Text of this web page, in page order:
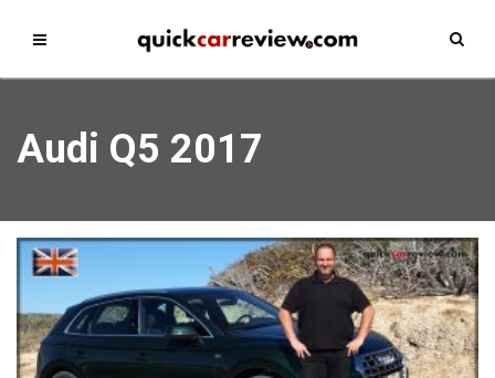
Audi Q5 2017